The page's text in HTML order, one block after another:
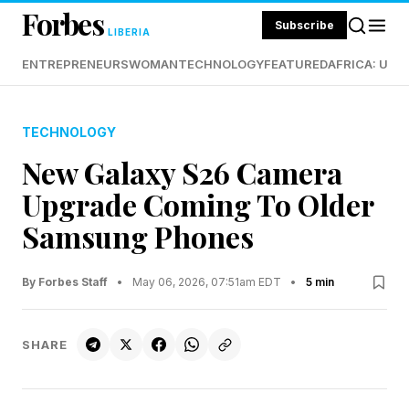
Forbes LIBERIA Subscribe
ENTREPRENEURSWOMANTECHNOLOGYFEATUREDAFRICA:
TECHNOLOGY
New Galaxy S26 Camera
Upgrade Coming To Older
Samsung Phones
By Forbes Staff • May 06, 2026, 07:51am EDT • 5 min
SHARE